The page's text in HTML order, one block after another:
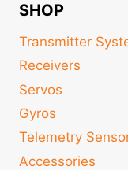
SHOP
Transmitter
Receivers
Servos
Gyros
Telemetry
Accessories